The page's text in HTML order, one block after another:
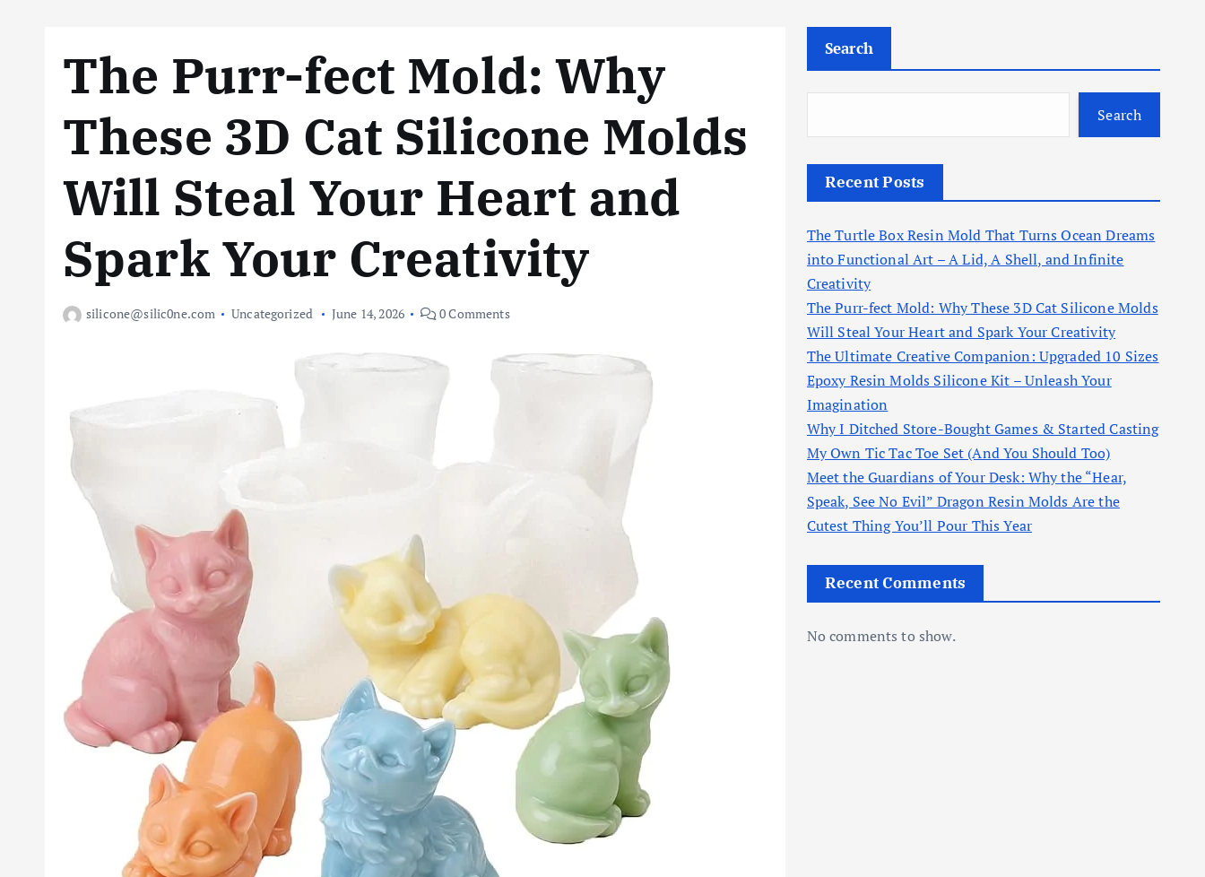
The Purr-fect Mold: Why
These 3D Cat Silicone Molds
Will Steal Your Heart and
Spark Your Creativity
silicone@silic0ne.com Uncategorized June 14, 2026 0 Comments
Search
Search
Recent Posts
The Turtle Box Resin Mold That Turns Ocean Dreams
into Functional Art – A Lid, A Shell, and Infinite
Creativity
The Purr-fect Mold: Why These 3D Cat Silicone Molds
Will Steal Your Heart and Spark Your Creativity
The Ultimate Creative Companion: Upgraded 10 Sizes
Epoxy Resin Molds Silicone Kit – Unleash Your
Imagination
Why I Ditched Store-Bought Games & Started Casting
My Own Tic Tac Toe Set (And You Should Too)
Meet the Guardians of Your Desk: Why the “Hear,
Speak, See No Evil” Dragon Resin Molds Are the
Cutest Thing You’ll Pour This Year
Recent Comments
No comments to show.